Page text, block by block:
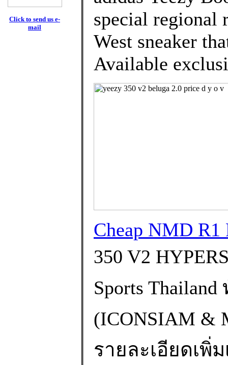
Click to send us e-
mail
special regional
West sneaker
Available
Cheap NMD R1
350 V2
Sports
(ICONSIAM &
รายละเอียดเพิ่